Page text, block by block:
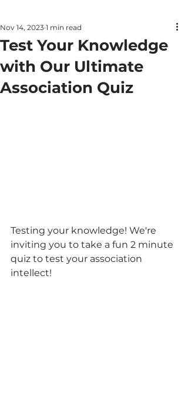
Test Your Knowledge
with Our Ultimate
Association Quiz
Nov 14, 2023 1 min read
Testing your knowledge! We're
inviting you to take a fun 2 minute
quiz to test your association
intellect!